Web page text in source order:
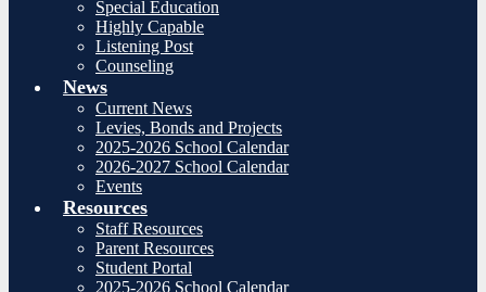
Special Education
Highly Capable
Listening Post
Counseling
News
Current News
Levies, Bonds and Projects
2025-2026 School Calendar
2026-2027 School Calendar
Events
Resources
Staff Resources
Parent Resources
Student Portal
2025-2026 School Calendar